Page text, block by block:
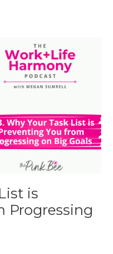
is
Progressing